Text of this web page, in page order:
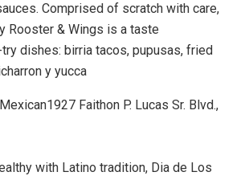
Comprised of scratch with care,
Rooster & Wings is a taste
dishes: birria tacos, pupusas, fried
y yucca
Faithon P. Lucas Sr. Blvd.,
with Latino tradition, Dia de Los